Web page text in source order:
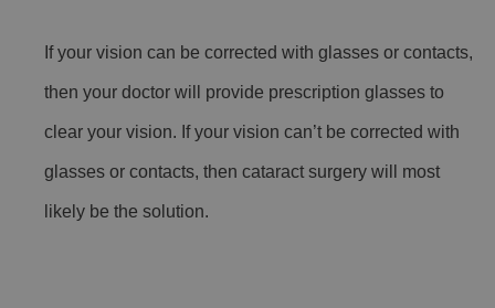
If your vision can be corrected with glasses or contacts,
then your doctor will provide prescription glasses to
clear your vision. If your vision can’t be corrected with
glasses or contacts, then cataract surgery will most
likely be the solution.